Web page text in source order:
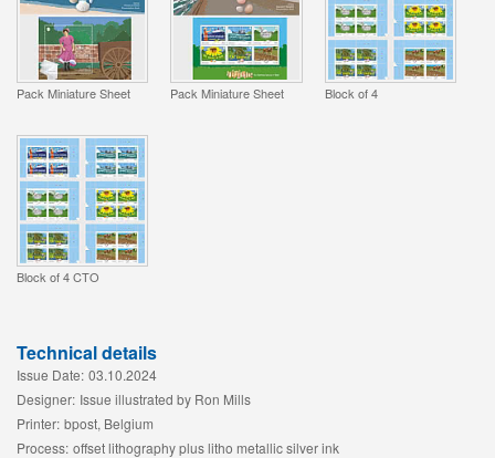
Pack Miniature Sheet Pack Miniature Sheet Block of 4
Block of 4 CTO
Technical details
Issue Date: 03.10.2024
Designer: Issue illustrated by Ron Mills
Printer: bpost, Belgium
Process: offset lithography plus litho metallic silver ink